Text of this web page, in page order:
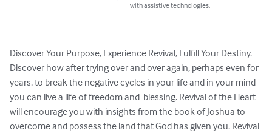
with assistive technologies.
Discover Your Purpose, Experience Revival, Fulfill Your Destiny.
Discover how after trying over and over again, perhaps even for
years, to break the negative cycles in your life and in your mind
you can live a life of freedom and  blessing. Revival of the Heart
will encourage you with insights from the book of Joshua to
overcome and possess the land that God has given you. Revival